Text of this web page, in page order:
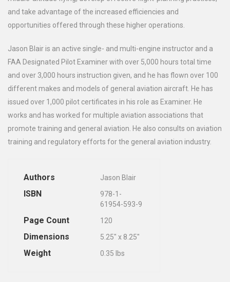
and take advantage of the increased efficiencies and
opportunities offered through these higher operations.
Jason Blair is an active single- and multi-engine instructor and a
FAA Designated Pilot Examiner with over 5,000 hours total time
and over 3,000 hours instruction given, and he has flown over 100
different makes and models of general aviation aircraft. He has
issued over 1,000 pilot certificates in his role as Examiner. He
works and has worked for multiple aviation associations that
promote training and general aviation. He also consults on aviation
training and regulatory efforts for the general aviation industry.
Authors Jason Blair
ISBN
978-1-
61954-593-9
Page Count 120
Dimensions 5.25″ x 8.25″
Weight 0.35 lbs